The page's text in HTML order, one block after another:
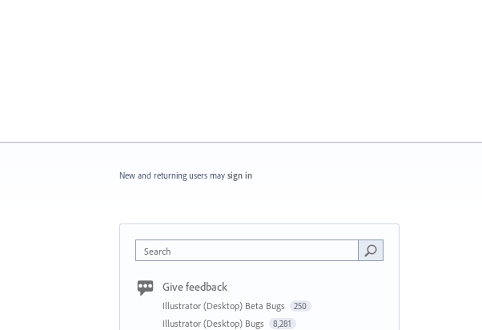
New and returning users may sign in
Search
Give feedback
Illustrator (Desktop) Beta Bugs 250
Illustrator (Desktop) Bugs 8,281